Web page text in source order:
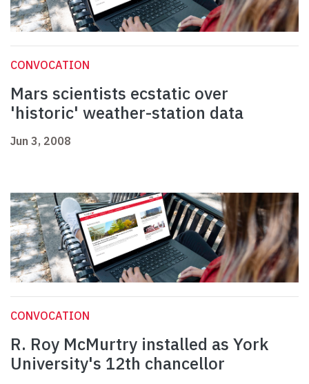
CONVOCATION
Mars scientists ecstatic over
'historic' weather-station data
Jun 3, 2008
CONVOCATION
R. Roy McMurtry installed as York
University's 12th chancellor